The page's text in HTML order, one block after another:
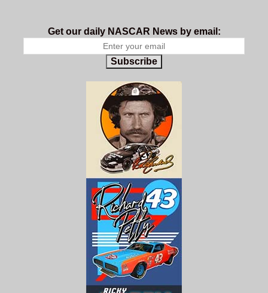
Get our daily NASCAR News by email:
Subscribe